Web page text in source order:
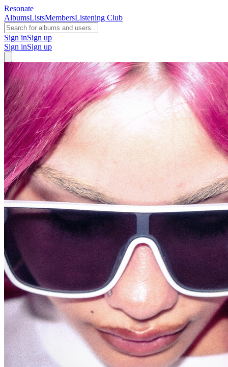
Resonate
AlbumsListsMembersListening Club
Sign inSign up
Sign inSign up